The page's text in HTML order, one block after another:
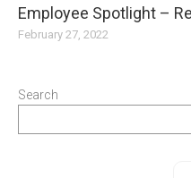
Employee Spotlight –
February 27, 2022
Search